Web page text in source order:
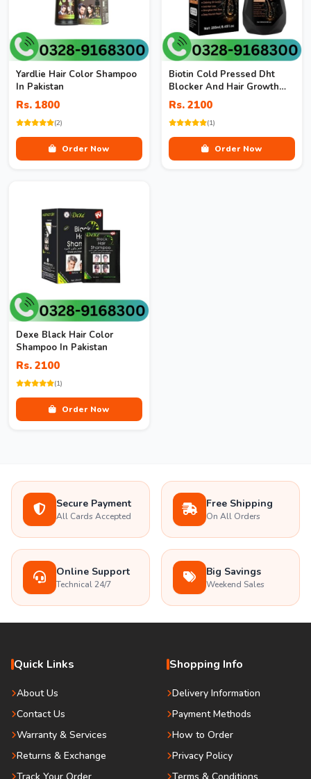
Yardlie Hair Color Shampoo
In Pakistan
Rs. 1800
(2)
Order Now
Biotin Cold Pressed Dht
Blocker And Hair Growth
Shampoo
Rs. 2100
(1)
Order Now
Dexe Black Hair Color
Shampoo In Pakistan
Rs. 2100
(1)
Order Now
Secure Payment
All Cards Accepted
Free Shipping
On All Orders
Online Support
Technical 24/7
Big Savings
Weekend Sales
Quick Links
About Us
Contact Us
Warranty & Services
Returns & Exchange
Shopping Info
Delivery Information
Payment Methods
How to Order
Privacy Policy